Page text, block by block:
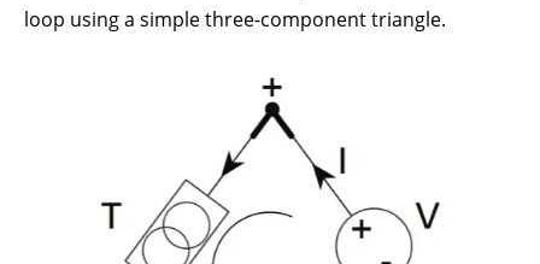
loop using a simple three-component triangle.